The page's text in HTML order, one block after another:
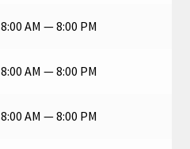
8:00 AM — 8:00 PM
8:00 AM — 8:00 PM
8:00 AM — 8:00 PM